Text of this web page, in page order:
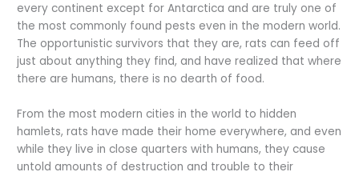
every continent except for Antarctica and are truly one of
the most commonly found pests even in the modern world.
The opportunistic survivors that they are, rats can feed off
just about anything they find, and have realized that where
there are humans, there is no dearth of food.
From the most modern cities in the world to hidden
hamlets, rats have made their home everywhere, and even
while they live in close quarters with humans, they cause
untold amounts of destruction and trouble to their